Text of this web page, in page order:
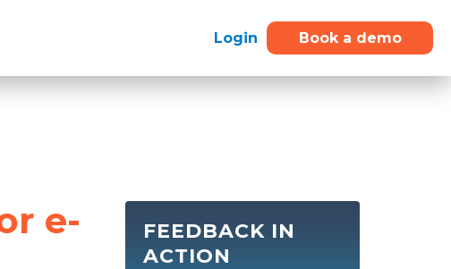
Login Book a demo
e-
FEEDBACK IN
ACTION